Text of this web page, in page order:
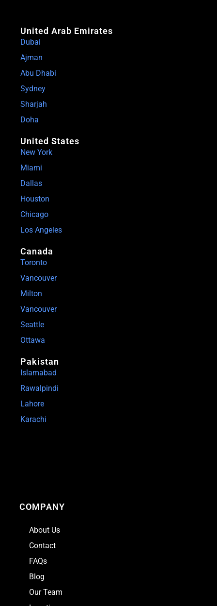
United Arab Emirates
Dubai
Ajman
Abu Dhabi
Sydney
Sharjah
Doha
United States
New York
Miami
Dallas
Houston
Chicago
Los Angeles
Canada
Toronto
Vancouver
Milton
Vancouver
Seattle
Ottawa
Pakistan
Islamabad
Rawalpindi
Lahore
Karachi
COMPANY
About Us
Contact
FAQs
Blog
Our Team